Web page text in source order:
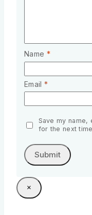
Name *
Email *
Save my
for the next
×